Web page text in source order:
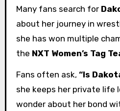
Many fans search for
about her journey in
she has won multiple
the NXT Women’s Tag
Fans often ask, “Is
she keeps her private life
wonder about her bond